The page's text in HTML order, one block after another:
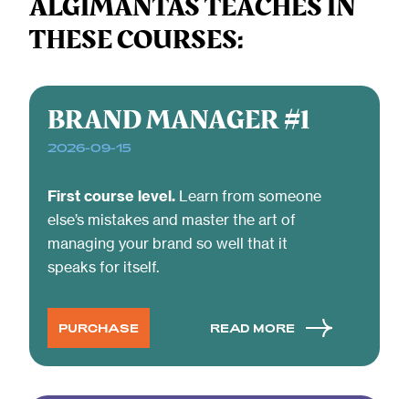
design
and
that
THESE COURSES:
BRAND MANAGER #1
2026-09-15
First course level. Learn from someone
else’s mistakes and master the art of
managing your brand so well that it
speaks for itself.
PURCHASE READ MORE